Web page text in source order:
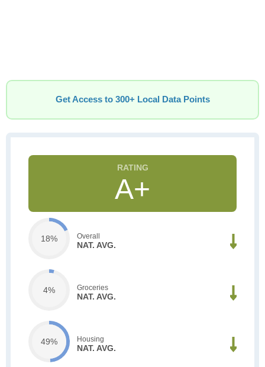
Get Access to 300+ Local Data Points
A+
18% Overall
NAT. AVG.
4% Groceries
NAT. AVG.
49% Housing
NAT. AVG.